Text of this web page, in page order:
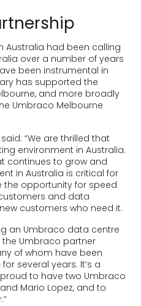
Australia had been calling
over a number of years
been instrumental in
has supported the
and more broadly
Umbraco Melbourne
“We are thrilled that
environment in Australia.
continues to grow and
in Australia is critical for
the opportunity for speed
and data
customers who need it.
an Umbraco data centre
the Umbraco partner
of whom have been
several years. It’s a
to have two Umbraco
Mario Lopez, and to